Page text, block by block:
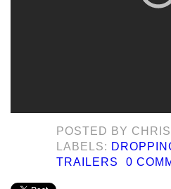
POSTED BY CHRIS
LABELS:
TRAILERS
0